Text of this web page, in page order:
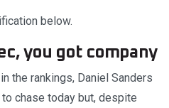
below.
you got company
the rankings, Daniel Sanders
chase today but, despite